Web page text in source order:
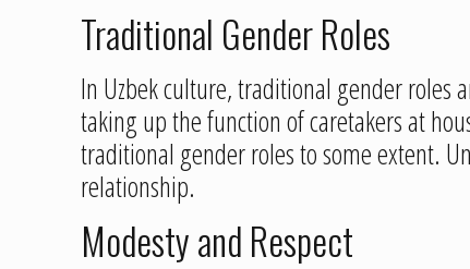
Traditional Gender Roles
In Uzbek culture, traditional gender roles
taking up the function of caretakers at
traditional gender roles to some extent.
relationship.
Modesty and Respect